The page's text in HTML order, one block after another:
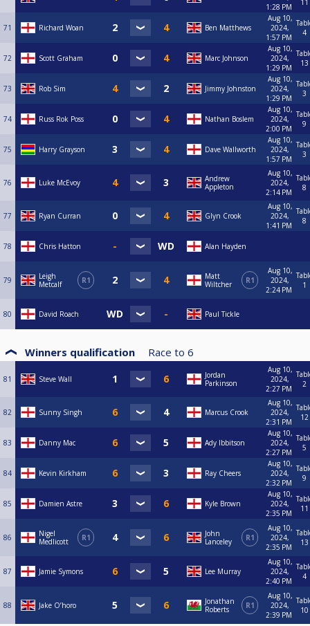
1:28 PM
11
71 Richard Woan Ben Matthews
Aug 10,
2024,
1:57 PM
4
72 Scott Graham Marc Johnson
Aug 10,
2024,
1:29 PM
13
73 Rob Sim Jimmy Johnston
Aug 10,
2024,
1:29 PM
3
74 Russ Rok Poss Nathan Boslem
Aug 10,
2024,
2:00 PM
9
75 Harry Grayson Dave Wallworth
Aug 10,
2024,
1:57 PM
3
76 Luke McEvoy
Andrew
Appleton
Aug 10,
2024,
2:14 PM
8
77 Ryan Curran Glyn Crook
Aug 10,
2024,
1:41 PM
8
78 Chris Hatton Alan Hayden
79
Leigh
Metcalf
R1
Matt
Wiltcher
R1
Aug 10,
2024,
2:24 PM
1
80 David Roach Paul Tickle
Winners qualification Race to 6
81 Steve Wall
Jordan
Parkinson
Aug 10,
2024,
2:27 PM
2
82 Sunny Singh Marcus Crook
Aug 10,
2024,
2:31 PM
12
83 Danny Mac Ady Ibbitson
Aug 10,
2024,
2:27 PM
5
84 Kevin Kirkham Ray Cheers
Aug 10,
2024,
2:32 PM
9
85 Damien Astre Kyle Brown
Aug 10,
2024,
2:35 PM
11
86
Nigel
Medlicott
R1
John
Lanceley
R1
Aug 10,
2024,
2:35 PM
13
87 Jamie Symons Lee Murray
Aug 10,
2024,
2:40 PM
4
88 Jake O’horo
Jonathan
Roberts
R1
Aug 10,
2024,
2:39 PM
10